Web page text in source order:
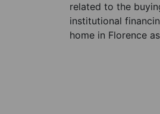
related to the
institutional
home in Florence